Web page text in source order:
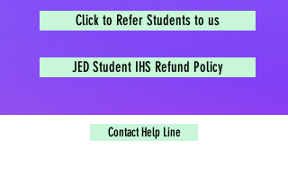
Click to Refer Students to us
JED Student IHS Refund Policy
Contact Help Line